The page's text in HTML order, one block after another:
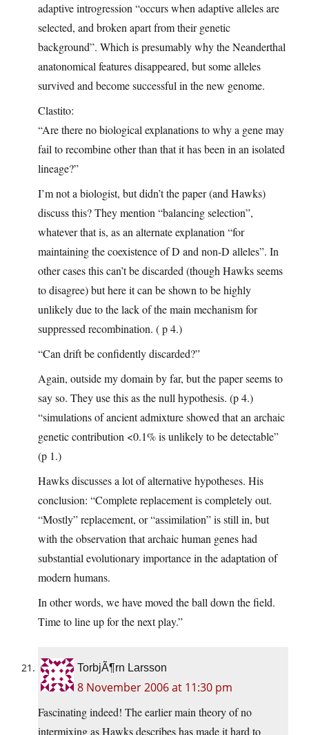
adaptive introgression “occurs when adaptive alleles are
selected, and broken apart from their genetic
background”. Which is presumably why the Neanderthal
anatonomical features disappeared, but some alleles
survived and become successful in the new genome.
Clastito:
“Are there no biological explanations to why a gene may
fail to recombine other than that it has been in an isolated
lineage?”
I’m not a biologist, but didn’t the paper (and Hawks)
discuss this? They mention “balancing selection”,
whatever that is, as an alternate explanation “for
maintaining the coexistence of D and non-D alleles”. In
other cases this can’t be discarded (though Hawks seems
to disagree) but here it can be shown to be highly
unlikely due to the lack of the main mechanism for
suppressed recombination. ( p 4.)
“Can drift be confidently discarded?”
Again, outside my domain by far, but the paper seems to
say so. They use this as the null hypothesis. (p 4.)
“simulations of ancient admixture showed that an archaic
genetic contribution <0.1% is unlikely to be detectable”
(p 1.)
Hawks discusses a lot of alternative hypotheses. His
conclusion: “Complete replacement is completely out.
“Mostly” replacement, or “assimilation” is still in, but
with the observation that archaic human genes had
substantial evolutionary importance in the adaptation of
modern humans.
In other words, we have moved the ball down the field.
Time to line up for the next play.”
TorbjÃ¶rn Larsson
8 November 2006 at 11:30 pm
Fascinating indeed! The earlier main theory of no
intermixing as Hawks describes has made it hard to